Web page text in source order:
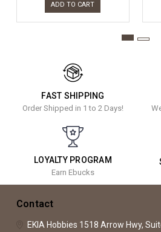
ADD TO CART
FAST SHIPPING
Order Shipped in 1 to 2 Days!
LOYALTY PROGRAM
Earn Ebucks
Contact
EKIA Hobbies 1518 Arrow Hwy,